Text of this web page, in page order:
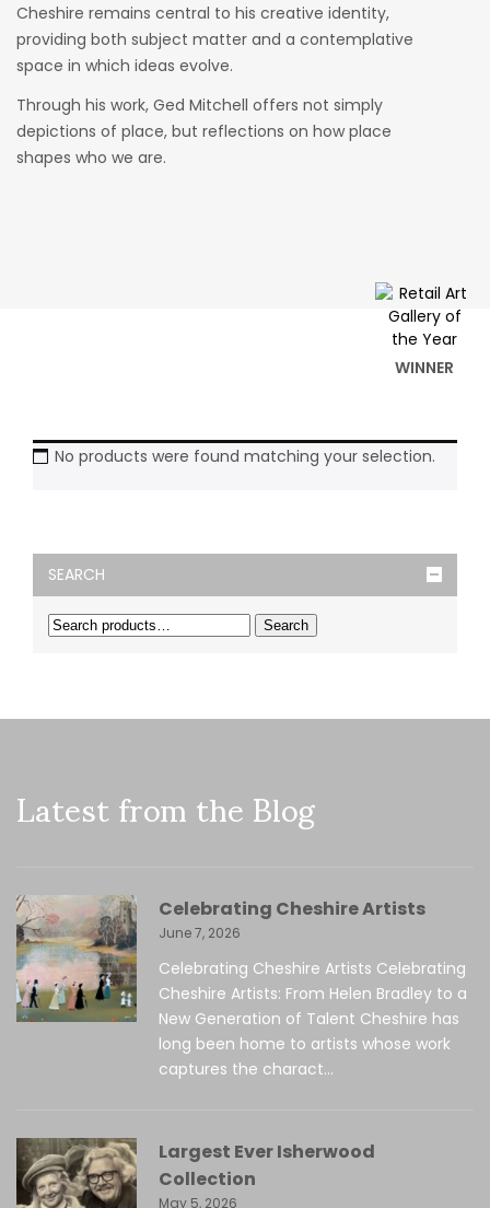
WINNER
Cheshire remains central to his creative identity,
providing both subject matter and a contemplative
space in which ideas evolve.
Through his work, Ged Mitchell offers not simply
depictions of place, but reflections on how place
shapes who we are.
No products were found matching your selection.
SEARCH
Search
Latest from the Blog
Celebrating Cheshire Artists
June 7, 2026
Celebrating Cheshire Artists Celebrating
Cheshire Artists: From Helen Bradley to a
New Generation of Talent Cheshire has
long been home to artists whose work
captures the charact...
Largest Ever Isherwood
Collection
May 5, 2026